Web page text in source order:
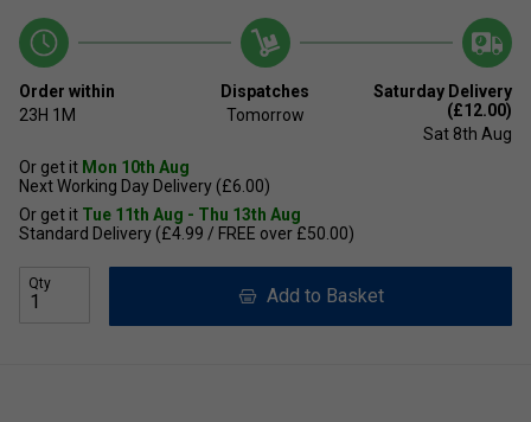
Order within
23H 1M
Dispatches
Tomorrow
Saturday Delivery
(£12.00)
Sat 8th Aug
Or get it Mon 10th Aug
Next Working Day Delivery (£6.00)
Or get it Tue 11th Aug - Thu 13th Aug
Standard Delivery (£4.99 / FREE over £50.00)
Qty
Add to Basket